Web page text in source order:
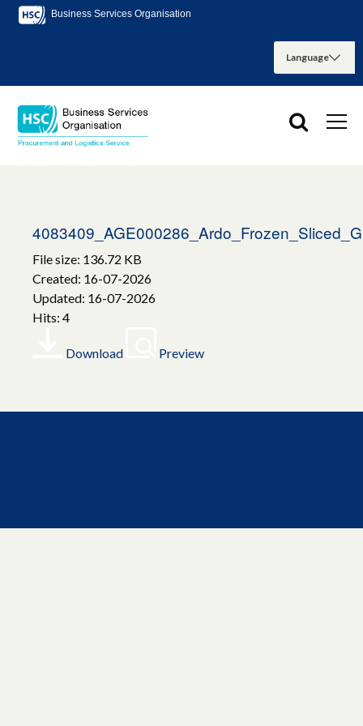
Business Services Organisation
File size: 136.72 KB
Created: 16-07-2026
Updated: 16-07-2026
Hits: 4
Download Preview